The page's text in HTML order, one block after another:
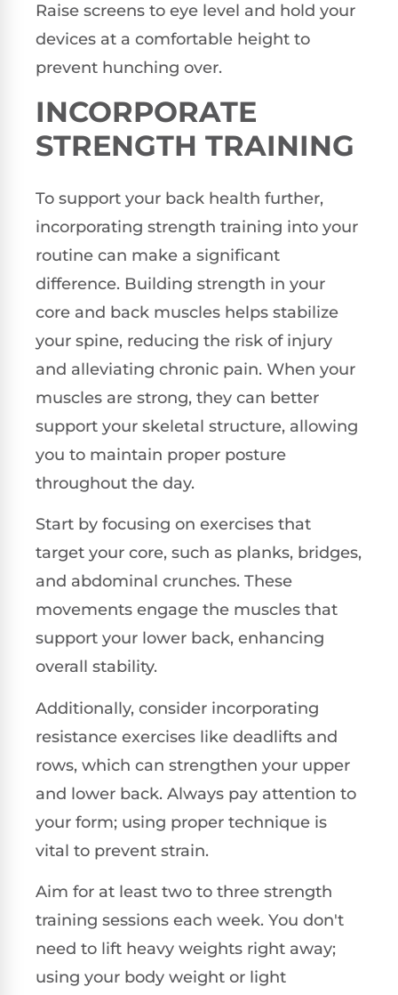
Raise screens to eye level and hold your
devices at a comfortable height to
prevent hunching over.
INCORPORATE
STRENGTH TRAINING
To support your back health further,
incorporating strength training into your
routine can make a significant
difference. Building strength in your
core and back muscles helps stabilize
your spine, reducing the risk of injury
and alleviating chronic pain. When your
muscles are strong, they can better
support your skeletal structure, allowing
you to maintain proper posture
throughout the day.
Start by focusing on exercises that
target your core, such as planks, bridges,
and abdominal crunches. These
movements engage the muscles that
support your lower back, enhancing
overall stability.
Additionally, consider incorporating
resistance exercises like deadlifts and
rows, which can strengthen your upper
and lower back. Always pay attention to
your form; using proper technique is
vital to prevent strain.
Aim for at least two to three strength
training sessions each week. You don't
need to lift heavy weights right away;
using your body weight or light